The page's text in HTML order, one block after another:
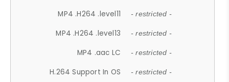
MP4 .H264 .level11 - restricted -
MP4 .H264 .level13 - restricted -
MP4 .aac LC - restricted -
H.264 Support In OS - restricted -